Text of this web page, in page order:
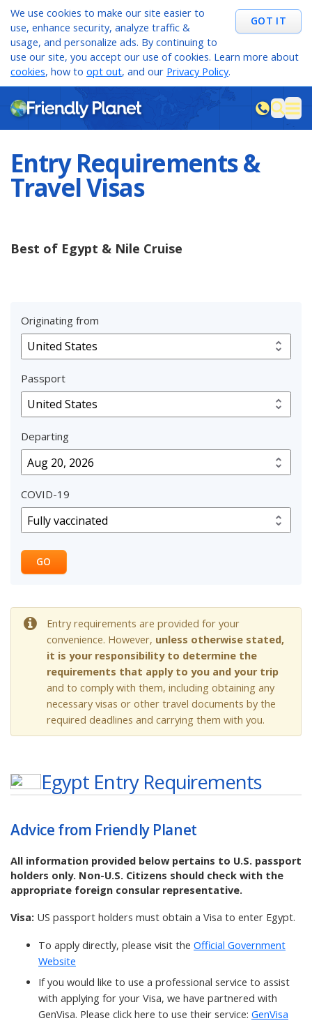
GOT IT
We use cookies to make our site easier to
use, enhance security, analyze traffic &
usage, and personalize ads. By continuing to
use our site, you accept our use of cookies. Learn more about
cookies, how to opt out, and our Privacy Policy.
Entry Requirements &
Travel Visas
Best of Egypt & Nile Cruise
Originating from
Passport
Departing
COVID-19
GO
Entry requirements are provided for your
convenience. However, unless otherwise stated,
it is your responsibility to determine the
requirements that apply to you and your trip
and to comply with them, including obtaining any
necessary visas or other travel documents by the
required deadlines and carrying them with you.
Egypt Entry Requirements
Advice from Friendly Planet
All information provided below pertains to U.S. passport
holders only. Non-U.S. Citizens should check with the
appropriate foreign consular representative.
Visa: US passport holders must obtain a Visa to enter Egypt.
To apply directly, please visit the Official Government
Website
If you would like to use a professional service to assist
with applying for your Visa, we have partnered with
GenVisa. Please click here to use their service: GenVisa